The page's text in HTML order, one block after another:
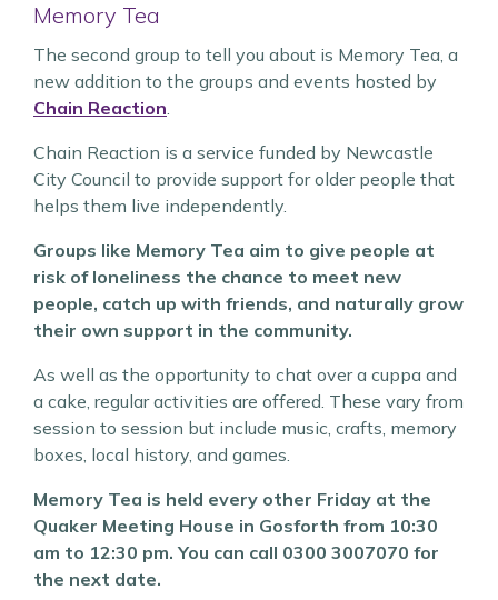
Memory Tea
The second group to tell you about is Memory Tea, a
new addition to the groups and events hosted by
Chain Reaction.
Chain Reaction is a service funded by Newcastle
City Council to provide support for older people that
helps them live independently.
Groups like Memory Tea aim to give people at
risk of loneliness the chance to meet new
people, catch up with friends, and naturally grow
their own support in the community.
As well as the opportunity to chat over a cuppa and
a cake, regular activities are offered. These vary from
session to session but include music, crafts, memory
boxes, local history, and games.
Memory Tea is held every other Friday at the
Quaker Meeting House in Gosforth from 10:30
am to 12:30 pm. You can call 0300 3007070 for
the next date.